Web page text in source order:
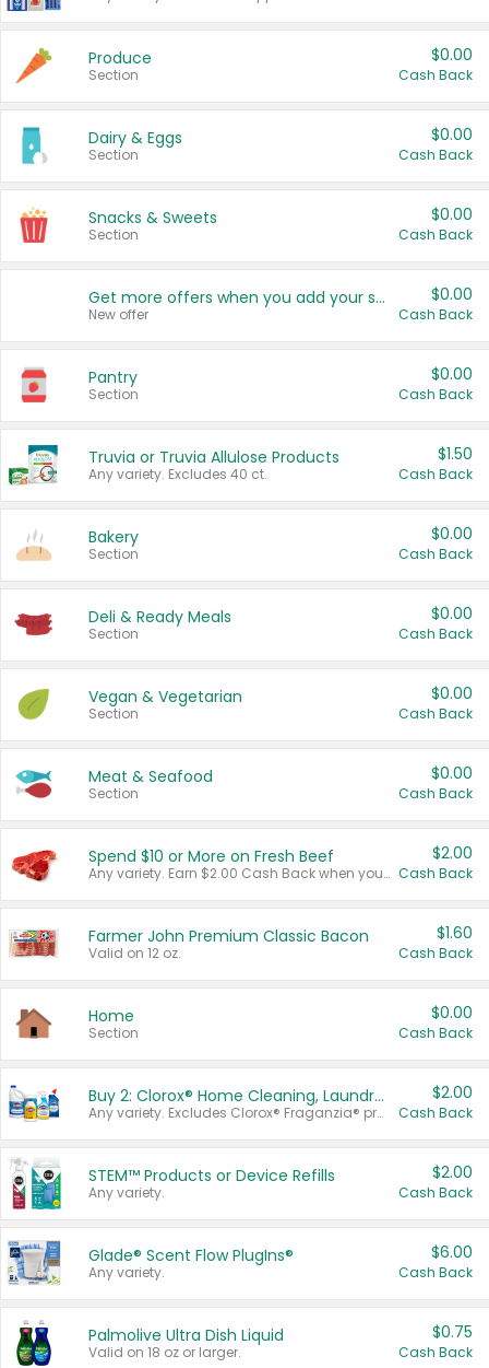
Produce
Section
$0.00
Cash Back
Dairy & Eggs
Section
$0.00
Cash Back
Snacks & Sweets
Section
$0.00
Cash Back
Get more offers when you add your state!
New offer
$0.00
Cash Back
Pantry
Section
$0.00
Cash Back
Truvia or Truvia Allulose Products
Any variety. Excludes 40 ct.
$1.50
Cash Back
Bakery
Section
$0.00
Cash Back
Deli & Ready Meals
Section
$0.00
Cash Back
Vegan & Vegetarian
Section
$0.00
Cash Back
Meat & Seafood
Section
$0.00
Cash Back
Spend $10 or More on Fresh Beef
Any variety. Earn $2.00 Cash Back when you spend $10 or more before tax and after discounts and coupons in one transaction.
$2.00
Cash Back
Farmer John Premium Classic Bacon
Valid on 12 oz.
$1.60
Cash Back
Home
Section
$0.00
Cash Back
Buy 2: Clorox® Home Cleaning, Laundry, Pine-Sol®, Liquid-Plumr, or Formula 409 Products
Any variety. Excludes Clorox® Fraganzia® products, trial and travel sizes, tools, & textiles. Items must appear on the same receipt.
$2.00
Cash Back
STEM™ Products or Device Refills
Any variety.
$2.00
Cash Back
Glade® Scent Flow PlugIns®
Any variety.
$6.00
Cash Back
Palmolive Ultra Dish Liquid
Valid on 18 oz or larger.
$0.75
Cash Back